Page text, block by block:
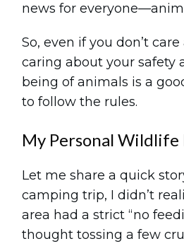
news for
So, even if you don’t
caring about your safety
being of animals is a
to follow the rules.
My Personal Wildlife
Let me share a quick
camping trip, I didn’t
area had a strict “no
thought tossing a few